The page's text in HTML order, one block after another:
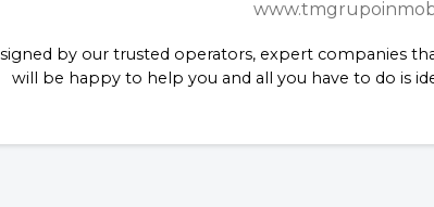
by our trusted operators, expert companies
will be happy to help you and all you have to do is